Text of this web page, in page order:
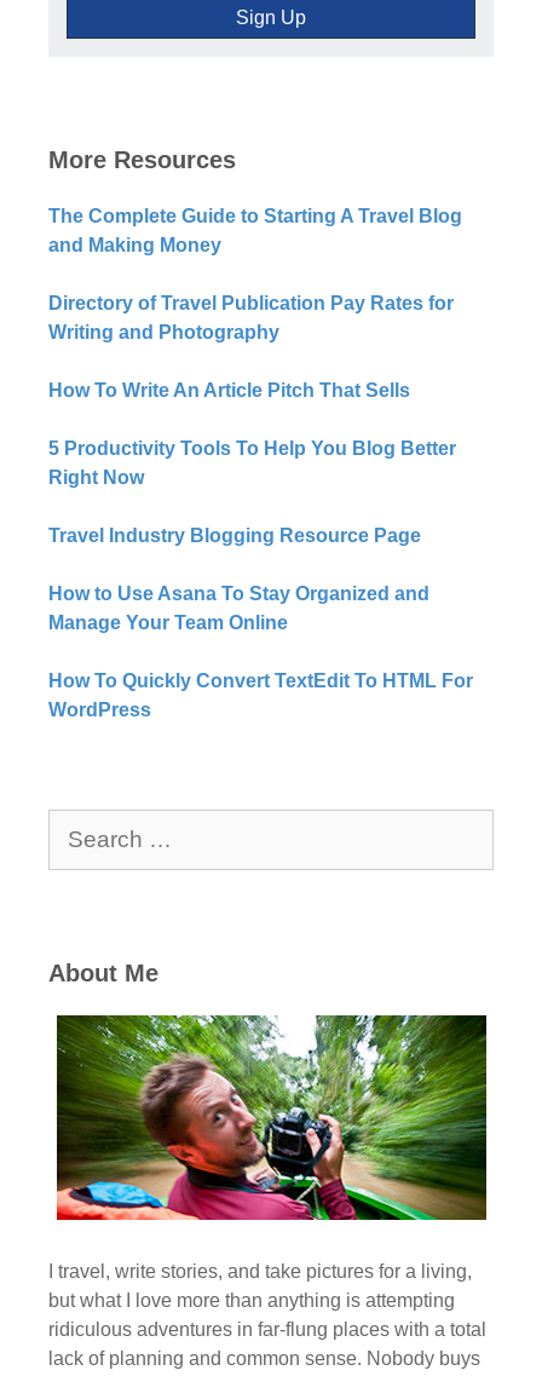
More Resources
The Complete Guide to Starting A Travel Blog
and Making Money
Directory of Travel Publication Pay Rates for
Writing and Photography
How To Write An Article Pitch That Sells
5 Productivity Tools To Help You Blog Better
Right Now​
Travel Industry Blogging Resource Page
How to Use Asana To Stay Organized and
Manage Your Team Online
How To Quickly Convert TextEdit To HTML For
WordPress
for:
About Me
I travel, write stories, and take pictures for a living,
but what I love more than anything is attempting
ridiculous adventures in far-flung places with a total
lack of planning and common sense. Nobody buys